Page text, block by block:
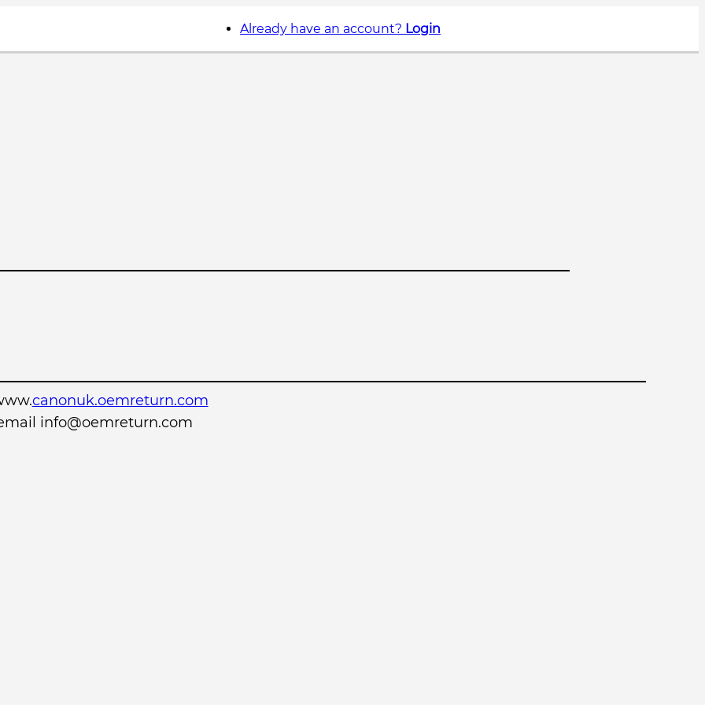
Already have an account? Login
canonuk.oemreturn.com
info@oemreturn.com